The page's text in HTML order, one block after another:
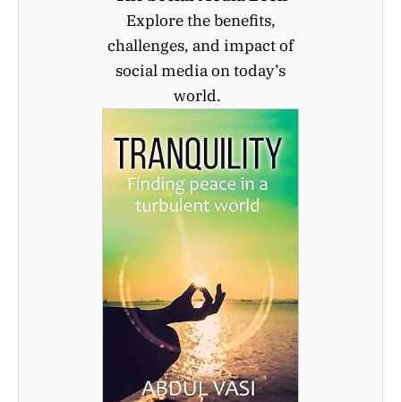
Explore the benefits,
challenges, and impact of
social media on today’s
world.